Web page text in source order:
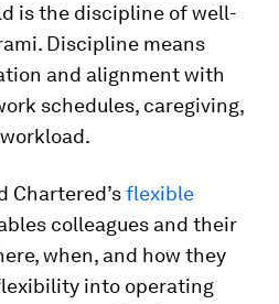
is the discipline of well-
Discipline means
and alignment with
schedules, caregiving,
Chartered’sflexible
colleagues and their
when, and how they
into operating